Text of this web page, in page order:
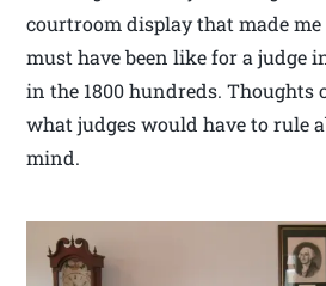
courtroom display that made
must have been like for a judge
in the 1800 hundreds. Thoughts
what judges would have to rule
mind.